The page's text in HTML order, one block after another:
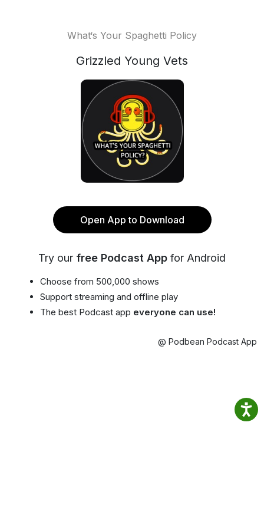
What‘s Your Spaghetti Policy
Grizzled Young Vets
Open App to Download
Try our free Podcast App for Android
Choose from 500,000 shows
Support streaming and offline play
The best Podcast app everyone can use!
@ Podbean Podcast App